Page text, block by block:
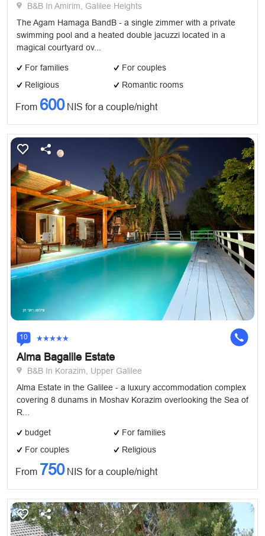
B&B In Amirim, Galilee Heights
The Agam Hamaga BandB - a single zimmer with a private
swimming pool and a heated double jacuzzi located in a
magical courtyard ov...
For families
For couples
Religious
Romantic rooms
From 600NIS for a couple/night
10
Alma Bagalile Estate
B&B In Korazim, Upper Galilee
Alma Estate in the Galilee - a luxury accommodation complex
covering 8 dunams in Moshav Korazim overlooking the Sea of
​R...
budget
For families
For couples
Religious
From 750NIS for a couple/night